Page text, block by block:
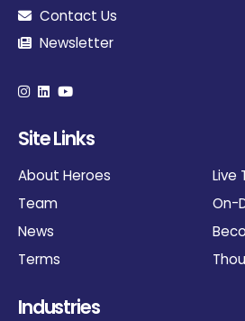
Contact Us
Newsletter
Site Links
About Heroes
Team
News
Terms
Live
On-
Industries